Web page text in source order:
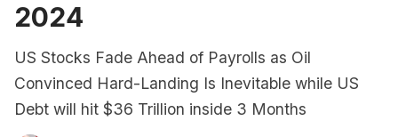
2024
US Stocks Fade Ahead of Payrolls as Oil
Convinced Hard-Landing Is Inevitable while US
Debt will hit $36 Trillion inside 3 Months